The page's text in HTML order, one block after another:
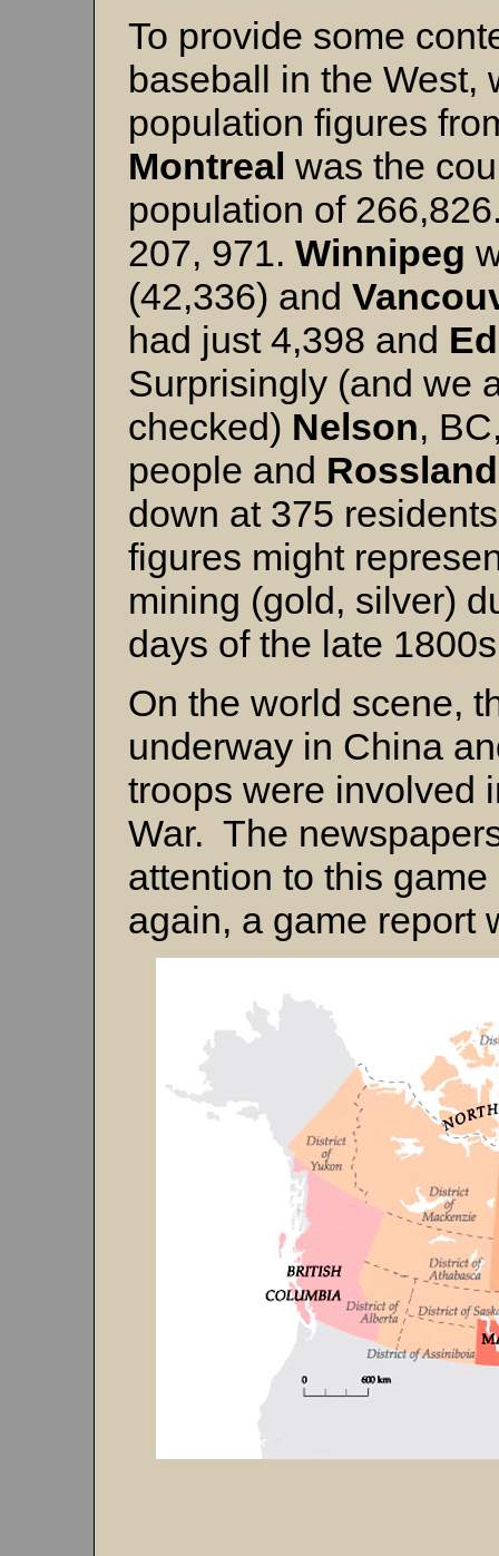
To provide some
baseball in the West,
population figures
Montreal was the
population of
207, 971. Winnipeg
(42,336) and
had just 4,398 and
Surprisingly (and we
checked) Nelson,
people and Rossland
down at 375
figures might
mining (gold, silver)
days of the late
On the world scene,
underway in China
troops were involved
War. The
attention to this
again, a game report